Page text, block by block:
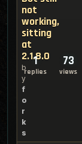
not
working,
sitting
at
2.1.8.0
b
y
f
o
r
k
s
1
replies
73
views